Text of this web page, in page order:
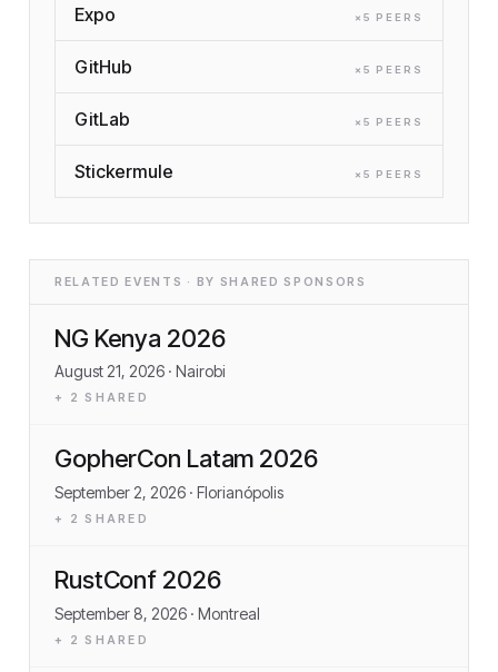
Expo × 5 PEER S
GitHub × 5 PEER S
GitLab × 5 PEER S
Stickermule × 5 PEER S
RELATED EVENTS · BY SHARED SPONSORS
NG Kenya 2026
August 21, 2026 · Nairobi
+ 2 SHARED
GopherCon Latam 2026
September 2, 2026 · Florianópolis
+ 2 SHARED
RustConf 2026
September 8, 2026 · Montreal
+ 2 SHARED